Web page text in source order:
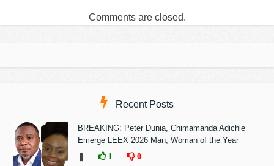
Comments are closed.
Recent Posts
BREAKING: Peter Dunia, Chimamanda Adichie
Emerge LEEX 2026 Man, Woman of the Year
1 0